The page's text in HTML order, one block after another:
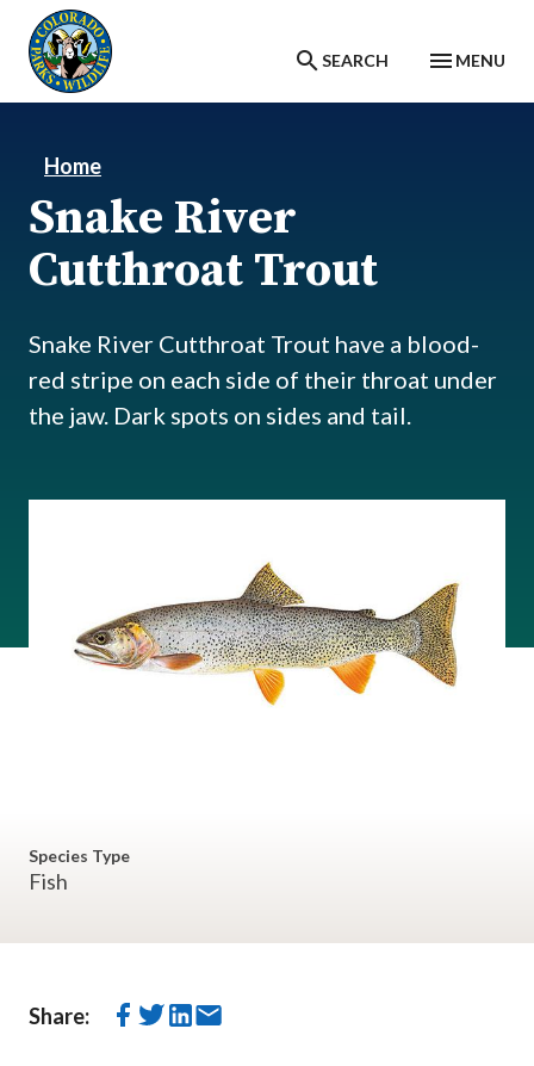
Skip to main content
SEARCH MENU
Home
Snake River
Cutthroat Trout
Snake River Cutthroat Trout have a blood-
red stripe on each side of their throat under
the jaw. Dark spots on sides and tail.
Share:
Species Type
Fish